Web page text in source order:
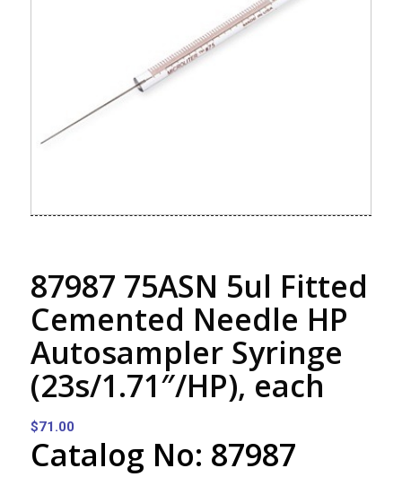
87987 75ASN 5ul Fitted
Cemented Needle HP
Autosampler Syringe
(23s/1.71″/HP), each
$71.00
Catalog No: 87987